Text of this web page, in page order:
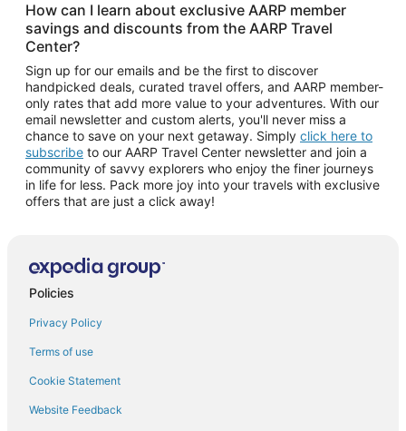
How can I learn about exclusive AARP member
savings and discounts from the AARP Travel
Center?
Sign up for our emails and be the first to discover
handpicked deals, curated travel offers, and AARP member-
only rates that add more value to your adventures. With our
email newsletter and custom alerts, you'll never miss a
chance to save on your next getaway. Simply click here to
subscribe to our AARP Travel Center newsletter and join a
community of savvy explorers who enjoy the finer journeys
in life for less. Pack more joy into your travels with exclusive
offers that are just a click away!
Policies
Privacy Policy
Terms of use
Cookie Statement
Website Feedback